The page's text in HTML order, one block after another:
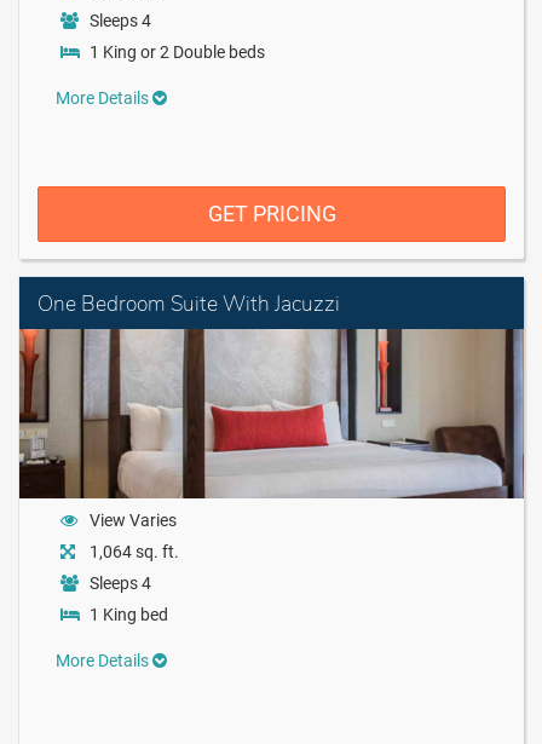
Sleeps 4
1 King or 2 Double beds
More Details
GET PRICING
One Bedroom Suite With Jacuzzi
View Varies
1,064 sq. ft.
Sleeps 4
1 King bed
More Details